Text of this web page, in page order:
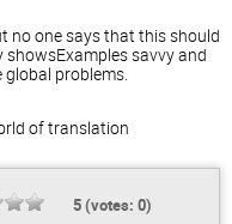
no one says that this should
savvy and
problems.
of translation
5(votes: 0)